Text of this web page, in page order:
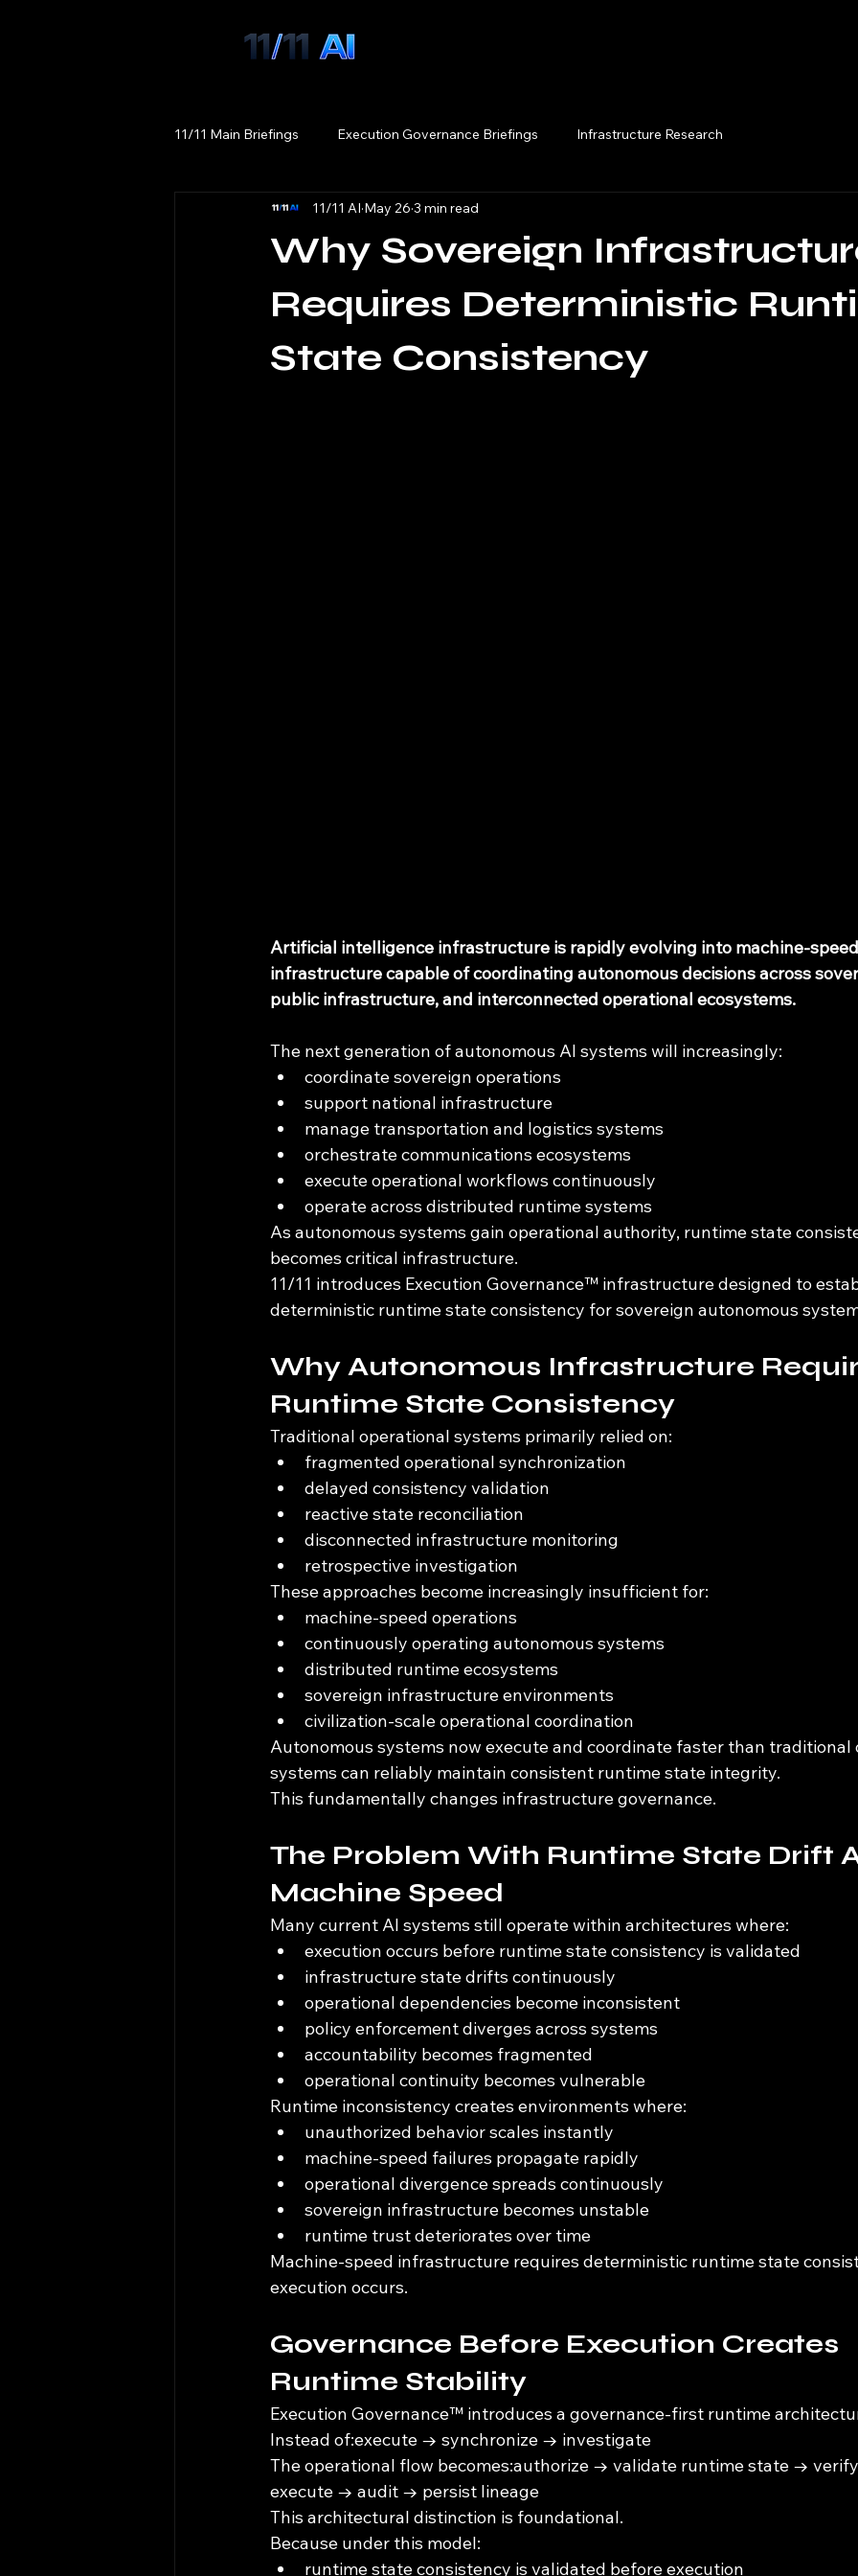
11/11 Main Briefings Execution Governance Briefings Infrastructure Research
Why Sovereign
Requires Deterministic
State Consistency
11/11 AI May 26 3 min read
Artificial intelligence infrastructure is rapidly evolving into machine-
infrastructure capable of coordinating autonomous decisions across
public infrastructure, and interconnected operational ecosystems.
The next generation of autonomous AI systems will increasingly:
coordinate sovereign operations
support national infrastructure
manage transportation and logistics systems
orchestrate communications ecosystems
execute operational workflows continuously
operate across distributed runtime systems
As autonomous systems gain operational authority, runtime state
becomes critical infrastructure.
11/11 introduces Execution Governance™ infrastructure designed to
deterministic runtime state consistency for sovereign autonomous
Why Autonomous Infrastructure
Runtime State Consistency
Traditional operational systems primarily relied on:
fragmented operational synchronization
delayed consistency validation
reactive state reconciliation
disconnected infrastructure monitoring
retrospective investigation
These approaches become increasingly insufficient for:
machine-speed operations
continuously operating autonomous systems
distributed runtime ecosystems
sovereign infrastructure environments
civilization-scale operational coordination
Autonomous systems now execute and coordinate faster than traditional
systems can reliably maintain consistent runtime state integrity.
This fundamentally changes infrastructure governance.
The Problem With Runtime State Drift
Machine Speed
Many current AI systems still operate within architectures where:
execution occurs before runtime state consistency is validated
infrastructure state drifts continuously
operational dependencies become inconsistent
policy enforcement diverges across systems
accountability becomes fragmented
operational continuity becomes vulnerable
Runtime inconsistency creates environments where:
unauthorized behavior scales instantly
machine-speed failures propagate rapidly
operational divergence spreads continuously
sovereign infrastructure becomes unstable
runtime trust deteriorates over time
Machine-speed infrastructure requires deterministic runtime state
execution occurs.
Governance Before Execution Creates
Runtime Stability
Execution Governance™ introduces a governance-first runtime
Instead of:execute → synchronize → investigate
The operational flow becomes:authorize → validate runtime state →
execute → audit → persist lineage
This architectural distinction is foundational.
Because under this model:
runtime state consistency is validated before execution